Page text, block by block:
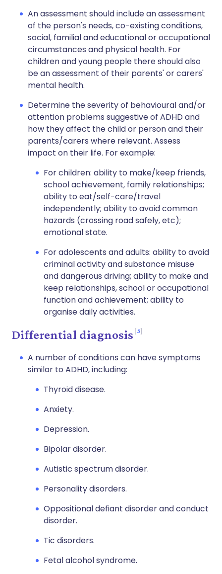
An assessment should include an assessment
of the person's needs, co-existing conditions,
social, familial and educational or occupational
circumstances and physical health. For
children and young people there should also
be an assessment of their parents' or carers'
mental health.
Determine the severity of behavioural and/or
attention problems suggestive of ADHD and
how they affect the child or person and their
parents/carers where relevant. Assess
impact on their life. For example:
For children: ability to make/keep friends,
school achievement, family relationships;
ability to eat/self-care/travel
independently; ability to avoid common
hazards (crossing road safely, etc);
emotional state.
For adolescents and adults: ability to avoid
criminal activity and substance misuse
and dangerous driving; ability to make and
keep relationships, school or occupational
function and achievement; ability to
organise daily activities.
Differential diagnosis 5
A number of conditions can have symptoms
similar to ADHD, including:
Thyroid disease.
Anxiety.
Depression.
Bipolar disorder.
Autistic spectrum disorder.
Personality disorders.
Oppositional defiant disorder and conduct
disorder.
Tic disorders.
Fetal alcohol syndrome.